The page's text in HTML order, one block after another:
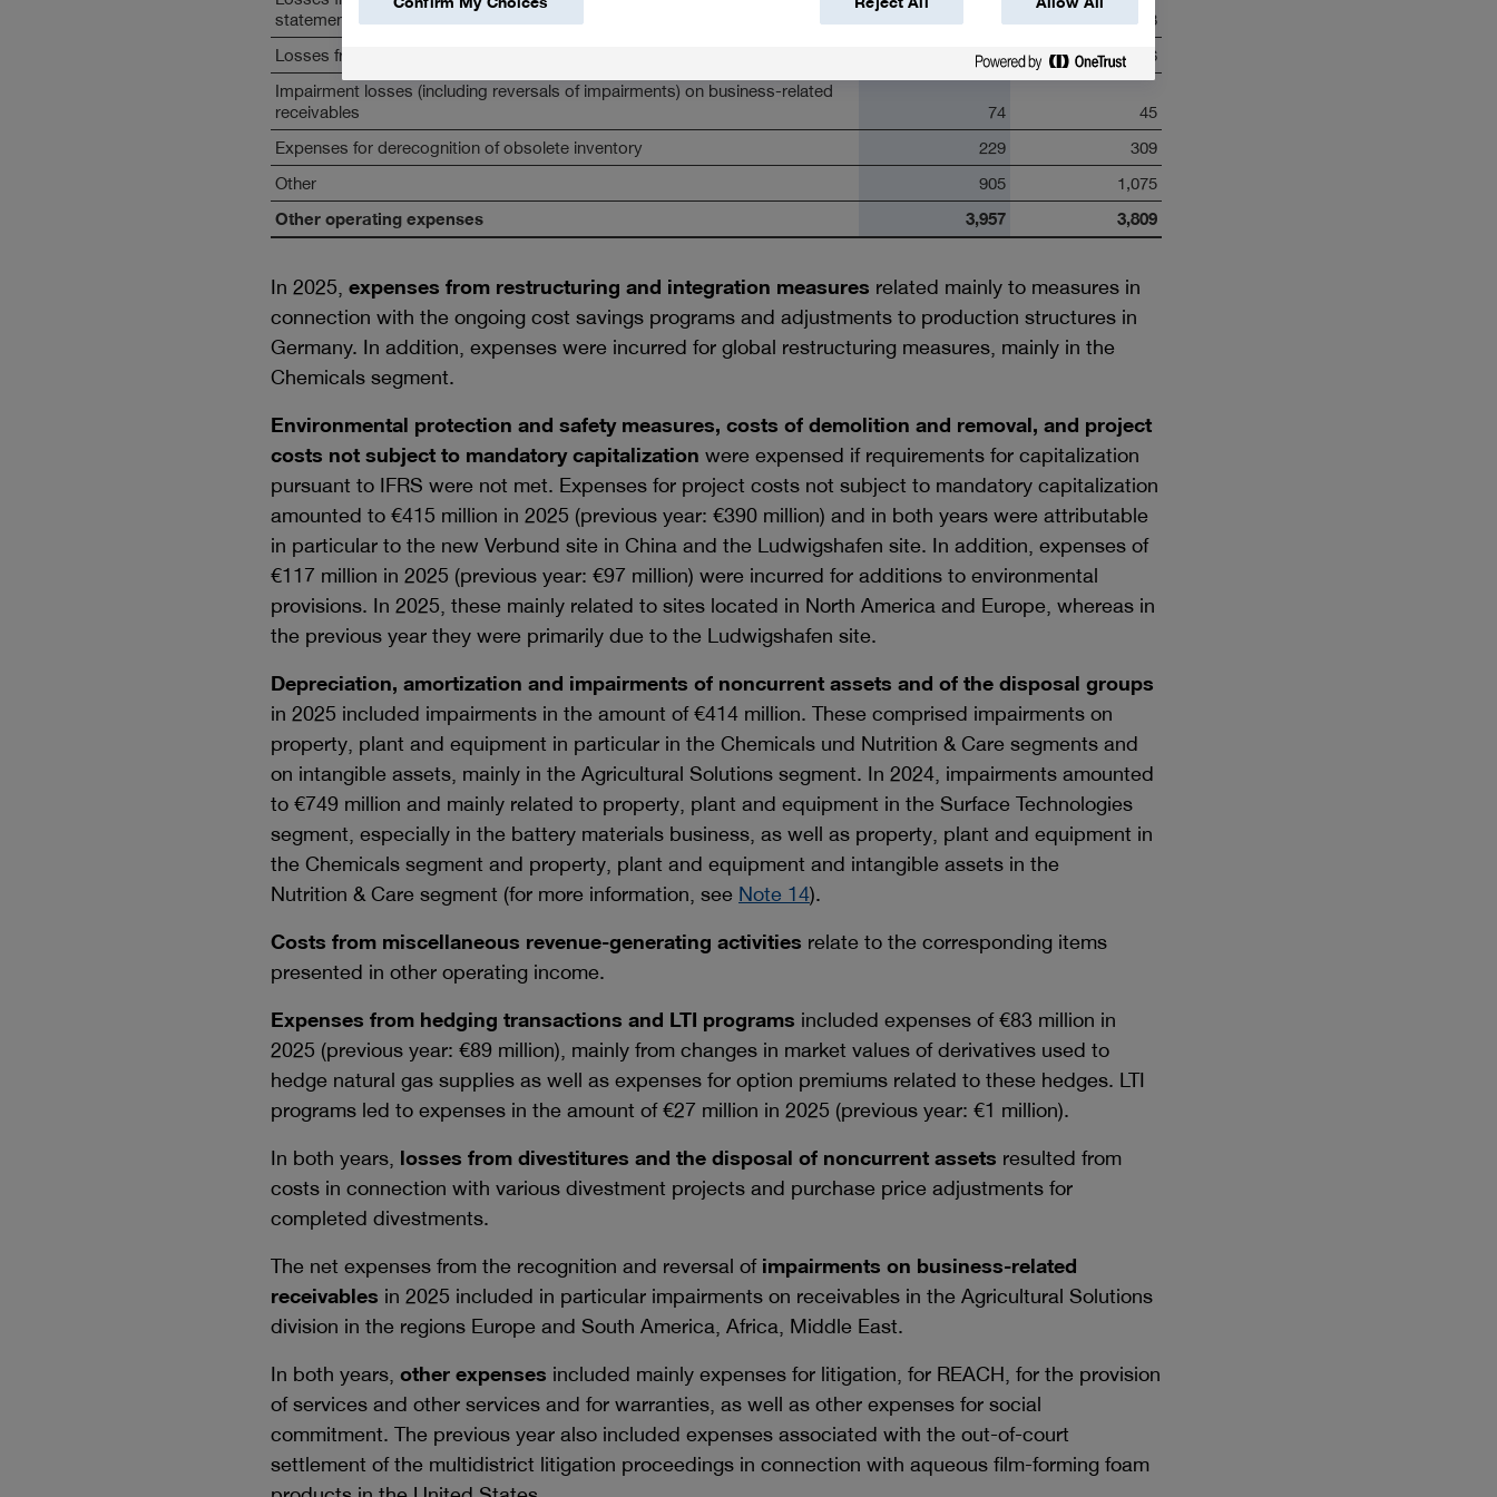
statements in foreign currencies
238
208
Losses from divestitures and the disposal of noncurrent assets
130
6
Impairment losses (including reversals of impairments) on business-related
receivables
74
45
Expenses for derecognition of obsolete inventory
229
309
Other
905
1,075
Other operating expenses
3,957 3,809
In 2025, expenses from restructuring and integration measures related mainly to measures in
connection with the ongoing cost savings programs and adjustments to production structures in
Germany. In addition, expenses were incurred for global restructuring measures, mainly in the
Chemicals segment.
Environmental protection and safety measures, costs of demolition and removal, and project
costs not subject to mandatory capitalization were expensed if requirements for capitalization
pursuant to IFRS were not met. Expenses for project costs not subject to mandatory capitalization
amounted to €415 million in 2025 (previous year: €390 million) and in both years were attributable
in particular to the new Verbund site in China and the Ludwigshafen site. In addition, expenses of
€117 million in 2025 (previous year: €97 million) were incurred for additions to environmental
provisions. In 2025, these mainly related to sites located in North America and Europe, whereas in
the previous year they were primarily due to the Ludwigshafen site.
Depreciation, amortization and impairments of noncurrent assets and of the disposal groups
in 2025 included impairments in the amount of€414 million. These comprised impairments on
property, plant and equipment in particular in the Chemicals und Nutrition & Care segments and
on intangible assets, mainly in the Agricultural Solutions segment. In 2024, impairments amounted
to €749 million and mainly related to property, plant and equipment in the Surface Technologies
segment, especially in the battery materials business, as well as property, plant and equipment in
the Chemicals segment and property, plant and equipment and intangible assets in the
Nutrition & Care segment (for more information, see Note 14).
Costs from miscellaneous revenue-generating activities relate to the corresponding items
presented in other operating income.
Expenses from hedging transactions and LTI programs included expenses of€83 million in
2025 (previous year: €89 million), mainly from changes in market values of derivatives used to
hedge natural gas supplies as well as expenses for option premiums related to these hedges. LTI
programs led to expenses in the amount of€27 million in 2025 (previous year: €1 million).
In both years, losses from divestitures and the disposal of noncurrent assets resulted from
costs in connection with various divestment projects and purchase price adjustments for
completed divestments.
The net expenses from the recognition and reversal ofimpairments on business-related
receivables in 2025 included in particular impairments on receivables in the Agricultural Solutions
division in the regions Europe and South America, Africa, Middle East.
In both years, other expenses included mainly expenses for litigation, for REACH, for the provision
of services and other services and for warranties, as well as other expenses for social
commitment. The previous year also included expenses associated with the out-of-court
settlement of the multidistrict litigation proceedings in connection with aqueous film-forming foam